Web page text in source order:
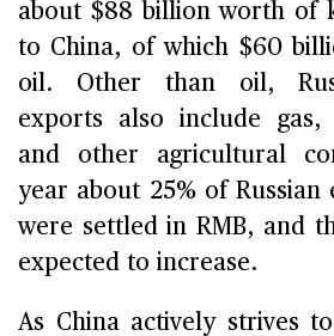
about $88 billion worth of
to China, of which $60
oil. Other than oil,
exports also include gas,
and other agricultural
year about 25% of Russian
were settled in RMB, and
expected to increase.
As China actively strives